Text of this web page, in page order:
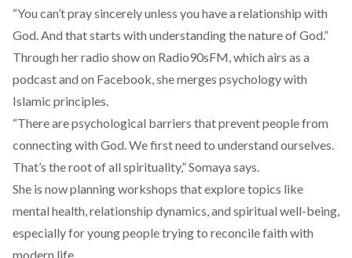
“You can’t pray sincerely unless you have a relationship with
God. And that starts with understanding the nature of God.”
Through her radio show on Radio90sFM, which airs as a
podcast and on Facebook, she merges psychology with
Islamic principles.
“There are psychological barriers that prevent people from
connecting with God. We first need to understand ourselves.
That’s the root of all spirituality,” Somaya says.
She is now planning workshops that explore topics like
mental health, relationship dynamics, and spiritual well-being,
especially for young people trying to reconcile faith with
modern life.